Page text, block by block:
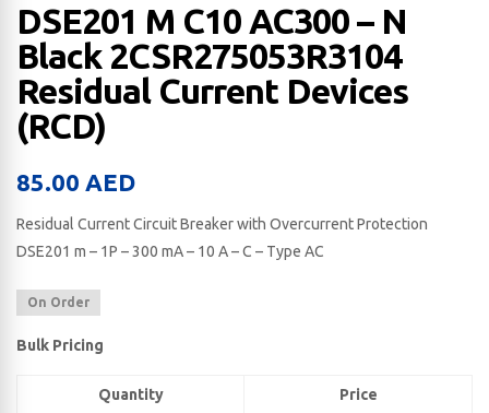
DSE201 M C10 AC300 – N
Black 2CSR275053R3104
Residual Current Devices
(RCD)
85.00 AED
Residual Current Circuit Breaker with Overcurrent Protection
DSE201 m – 1P – 300 mA – 10 A – C – Type AC
On Order
Bulk Pricing
Quantity Price